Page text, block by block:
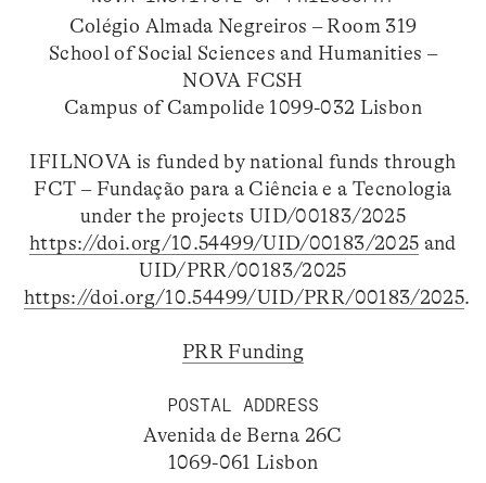
Colégio Almada Negreiros – Room 319
School of Social Sciences and Humanities –
NOVA FCSH
Campus of Campolide 1099-032 Lisbon
IFILNOVA is funded by national funds through
FCT – Fundação para a Ciência e a Tecnologia
under the projects UID/00183/2025
https://doi.org/10.54499/UID/00183/2025 and
UID/PRR/00183/2025
https://doi.org/10.54499/UID/PRR/00183/2025.
PRR Funding
POSTAL ADDRESS
Avenida de Berna 26C
1069-061 Lisbon